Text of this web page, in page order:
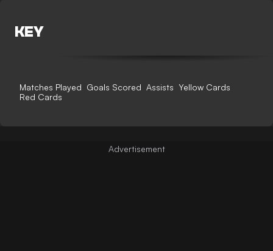
KEY
Matches Played Goals Scored Assists Yellow Cards
Red Cards